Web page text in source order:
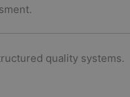
quality systems.